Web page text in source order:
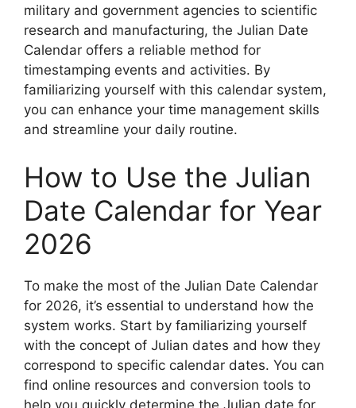
military and government agencies to scientific
research and manufacturing, the Julian Date
Calendar offers a reliable method for
timestamping events and activities. By
familiarizing yourself with this calendar system,
you can enhance your time management skills
and streamline your daily routine.
How to Use the Julian
Date Calendar for Year
2026
To make the most of the Julian Date Calendar
for 2026, it’s essential to understand how the
system works. Start by familiarizing yourself
with the concept of Julian dates and how they
correspond to specific calendar dates. You can
find online resources and conversion tools to
help you quickly determine the Julian date for